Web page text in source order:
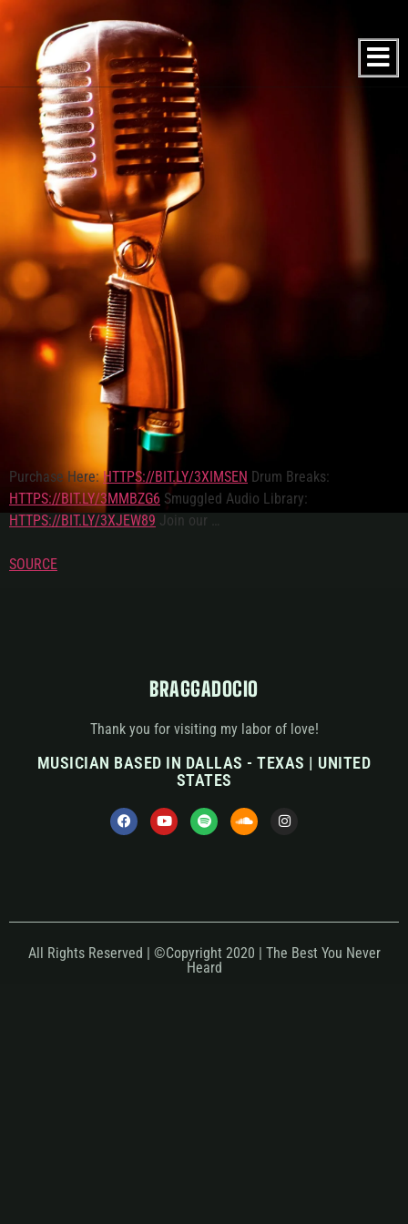
Purchase Here:HTTPS://BIT.LY/3XIMSEN Drum Breaks:
HTTPS://BIT.LY/3MMBZG6 Smuggled Audio Library:
HTTPS://BIT.LY/3XJEW89 Join our …
SOURCE
BRAGGADOCIO
Thank you for visiting my labor of love!
MUSICIAN BASED IN DALLAS - TEXAS | UNITED
STATES
All Rights Reserved | ©Copyright 2020 | The Best You Never
Heard